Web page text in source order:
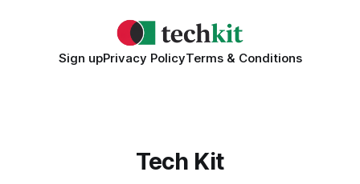
Sign upPrivacy PolicyTerms & Conditions
Tech Kit